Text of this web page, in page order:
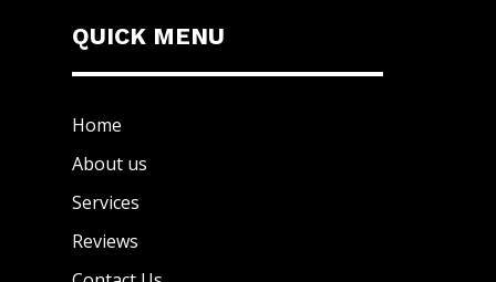
QUICK MENU
Home
About us
Services
Reviews